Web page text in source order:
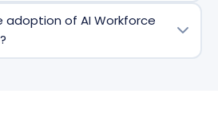
and collaboration
security controls, and
ensuring data protection,
adoption of AI Workforce